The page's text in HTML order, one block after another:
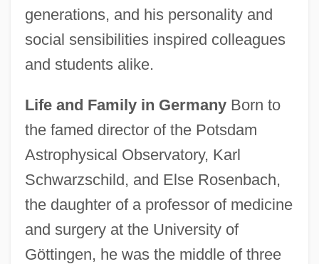
generations, and his personality and
social sensibilities inspired colleagues
and students alike.
Life and Family in GermanyBorn to
the famed director of the Potsdam
Astrophysical Observatory, Karl
Schwarzschild, and Else Rosenbach,
the daughter of a professor of medicine
and surgery at the University of
Göttingen, he was the middle of three